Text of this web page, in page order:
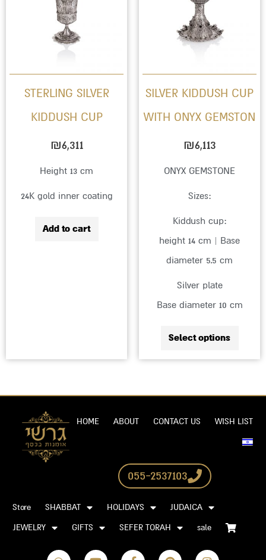
STERLING SILVER
KIDDUSH CUP
₪6,311
Height 13 cm
24K gold inner coating
Add to cart
SILVER KIDDUSH CUP
WITH ONYX GEMSTON
₪6,113
ONYX GEMSTONE
Sizes:
Kiddush cup:
height 14 cm | Base
diameter 5.5 cm
Silver plate
Base diameter 10 cm
Select options
be
HOME ABOUT CONTACT US WISH LIST
055-2537103
Store SHABBAT HOLIDAYS
JUDAICA
JEWELRY
GIFTS SEFER TORAH sale
W
Y
F
P
I